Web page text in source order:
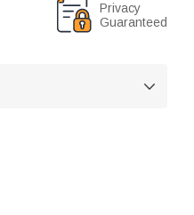
Privacy
Guaranteed
